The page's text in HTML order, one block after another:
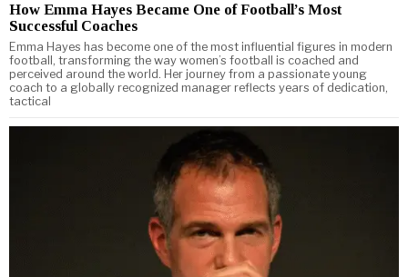
How Emma Hayes Became One of Football’s Most
Successful Coaches
Emma Hayes has become one of the most influential figures in modern
football, transforming the way women’s football is coached and
perceived around the world. Her journey from a passionate young
coach to a globally recognized manager reflects years of dedication,
tactical